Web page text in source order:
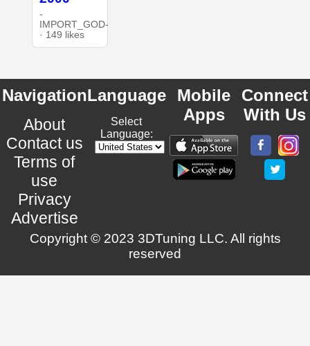
-
IMPORT_GOD-
· 149 likes
Navigation
About
Contact us
Terms of
use
Privacy
Advertise
Language
Select
Language:
Mobile
Apps
Connect
With Us
Copyright © 2023 3DTuning LLC. All rights
reserved